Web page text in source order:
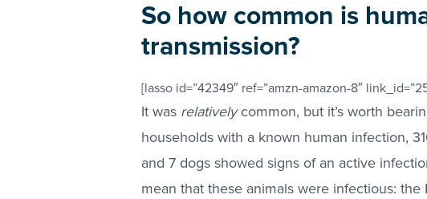
So how common is
transmission?
[lasso id=”42349″ ref=”amzn-amazon-8″
It was relativelycommon, but it’s worth
households with a known human infection,
and 7 dogs showed signs of an active
mean that these animals were infectious: